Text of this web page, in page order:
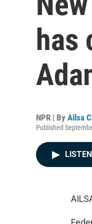
has
NPR | By Ailsa
Published
LISTEN